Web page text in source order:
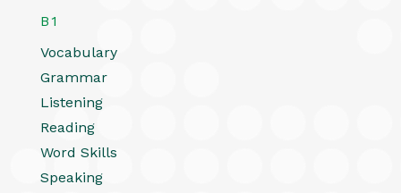
B1
Vocabulary
Grammar
Listening
Reading
Word Skills
Speaking